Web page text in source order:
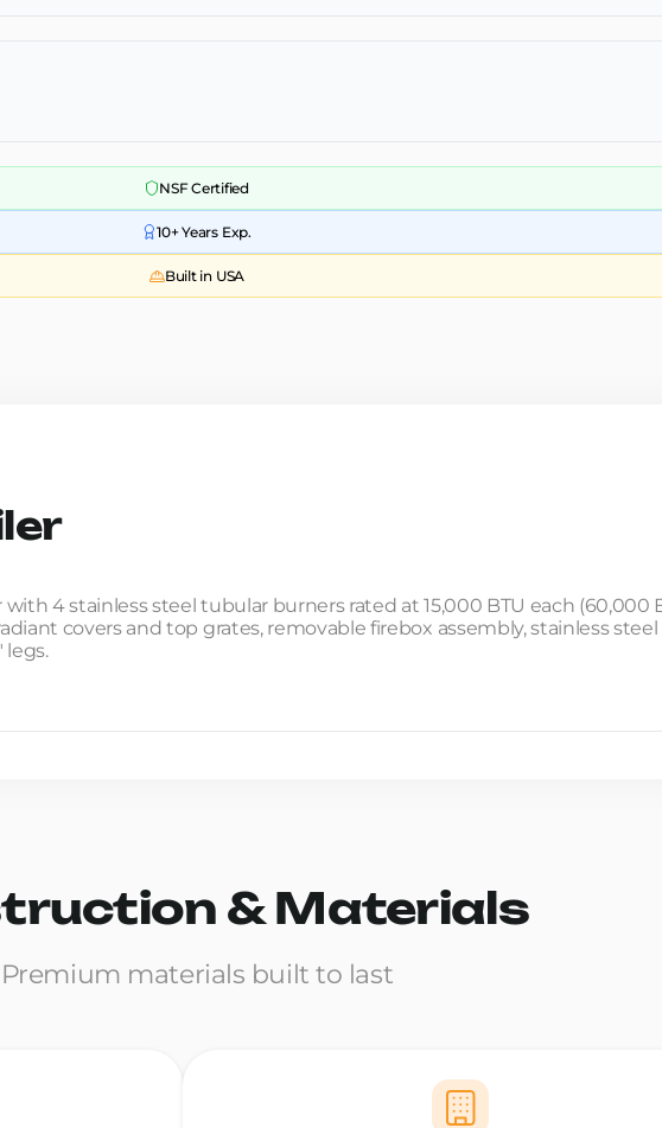
NSF Certified
10+ Years Exp.
Built in USA
4 stainless steel tubular burners rated at 15,000 BTU each (60,000
covers and top grates, removable firebox assembly, stainless
legs.
& Materials
Premium materials built to last